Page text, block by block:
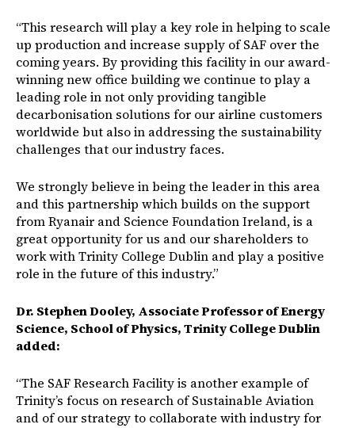
“This research will play a key role in helping to scale
up production and increase supply of SAF over the
coming years. By providing this facility in our award-
winning new office building we continue to play a
leading role in not only providing tangible
decarbonisation solutions for our airline customers
worldwide but also in addressing the sustainability
challenges that our industry faces.
We strongly believe in being the leader in this area
and this partnership which builds on the support
from Ryanair and Science Foundation Ireland, is a
great opportunity for us and our shareholders to
work with Trinity College Dublin and play a positive
role in the future of this industry.”
Dr. Stephen Dooley, Associate Professor of Energy
Science, School of Physics, Trinity College Dublin
added:
“The SAF Research Facility is another example of
Trinity’s focus on research of Sustainable Aviation
and of our strategy to collaborate with industry for